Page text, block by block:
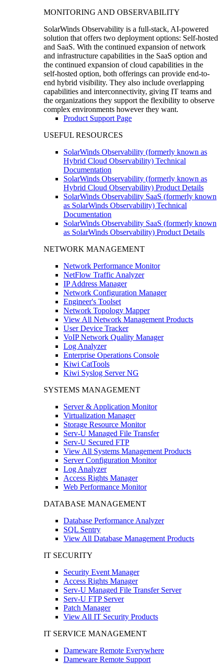
MONITORING AND OBSERVABILITY
SolarWinds Observability is a full-stack, AI-powered
solution that offers two deployment options: Self-hosted
and SaaS. With the continued expansion of network
and infrastructure capabilities in the SaaS option and
the continued expansion of cloud capabilities in the
self-hosted option, both offerings can provide end-to-
end hybrid visibility. They also include overlapping
capabilities and interconnectivity, giving IT teams and
the organizations they support the flexibility to observe
complex environments however they want.
Product Support Page
USEFUL RESOURCES
SolarWinds Observability (formerly known as
Hybrid Cloud Observability) Technical
Documentation
SolarWinds Observability (formerly known as
Hybrid Cloud Observability) Product Details
SolarWinds Observability SaaS (formerly known
as SolarWinds Observability) Technical
Documentation
SolarWinds Observability SaaS (formerly known
as SolarWinds Observability) Product Details
NETWORK MANAGEMENT
Network Performance Monitor
NetFlow Traffic Analyzer
IP Address Manager
Network Configuration Manager
Engineer's Toolset
Network Topology Mapper
View All Network Management Products
User Device Tracker
VoIP Network Quality Manager
Log Analyzer
Enterprise Operations Console
Kiwi CatTools
Kiwi Syslog Server NG
SYSTEMS MANAGEMENT
Server & Application Monitor
Virtualization Manager
Storage Resource Monitor
Serv-U Managed File Transfer
Serv-U Secured FTP
View All Systems Management Products
Server Configuration Monitor
Log Analyzer
Access Rights Manager
Web Performance Monitor
DATABASE MANAGEMENT
Database Performance Analyzer
SQL Sentry
View All Database Management Products
IT SECURITY
Security Event Manager
Access Rights Manager
Serv-U Managed File Transfer Server
Serv-U FTP Server
Patch Manager
View All IT Security Products
IT SERVICE MANAGEMENT
Dameware Remote Everywhere
Dameware Remote Support